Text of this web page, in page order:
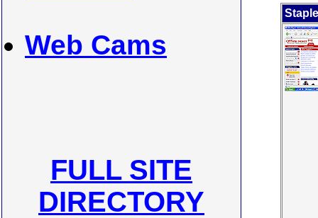
Web Cams
FULL SITE
DIRECTORY